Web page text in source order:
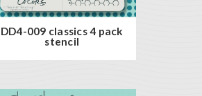
DD4-009 classics 4 pack
stencil